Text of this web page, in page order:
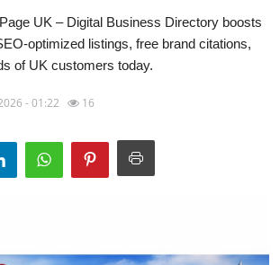
UK – Digital Business Directory boosts
optimized listings, free brand citations,
of UK customers today.
- 01:22 16